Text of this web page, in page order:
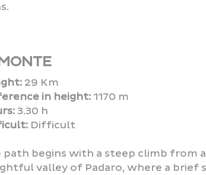
29 Km
in height:1170 m
3.30 h
Difficult
path begins with a steep climb from
valley of Padaro, where a